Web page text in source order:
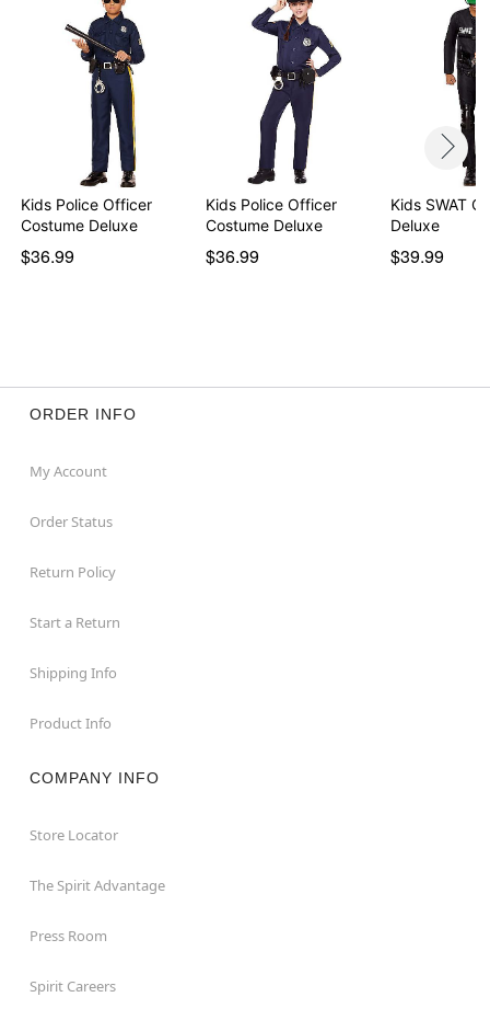
Kids Police Officer
Costume Deluxe
$36.99
Kids Police Officer
Costume Deluxe
$36.99
Kids SWAT
Deluxe
$39.99
ORDER INFO
My Account
Order Status
Return Policy
Start a Return
Shipping Info
Product Info
COMPANY INFO
Store Locator
The Spirit Advantage
Press Room
Spirit Careers